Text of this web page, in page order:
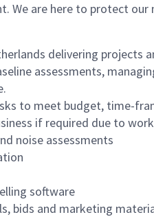
We are here to protect
delivering
assessments,
to meet budget, time-
if required due to
noise assessments
software
bids and marketing